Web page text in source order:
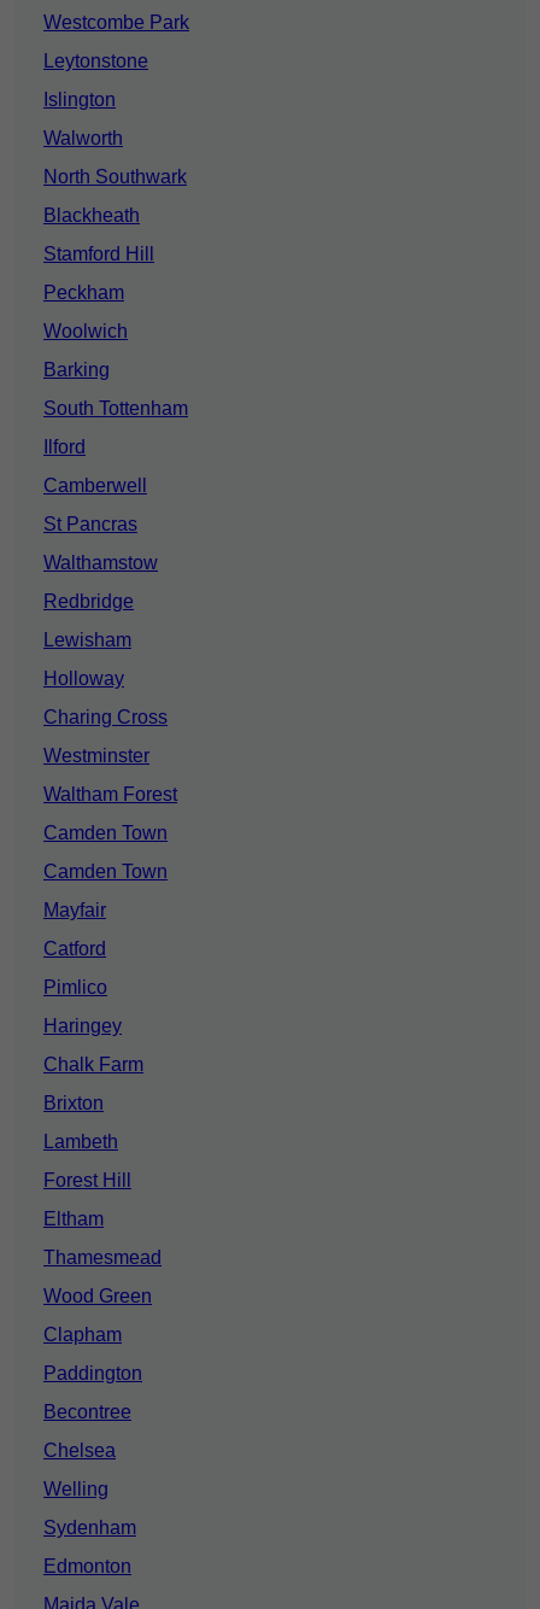
Westcombe Park
Leytonstone
Islington
Walworth
North Southwark
Blackheath
Stamford Hill
Peckham
Woolwich
Barking
South Tottenham
Ilford
Camberwell
St Pancras
Walthamstow
Redbridge
Lewisham
Holloway
Charing Cross
Westminster
Waltham Forest
Camden Town
Camden Town
Mayfair
Catford
Pimlico
Haringey
Chalk Farm
Brixton
Lambeth
Forest Hill
Eltham
Thamesmead
Wood Green
Clapham
Paddington
Becontree
Chelsea
Welling
Sydenham
Edmonton